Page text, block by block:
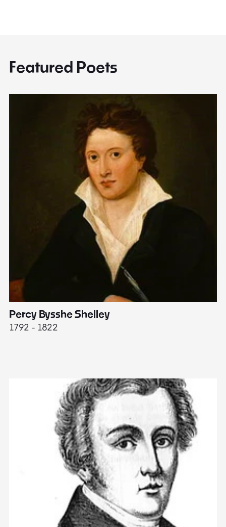
Featured Poets
Percy Bysshe Shelley
1792 - 1822